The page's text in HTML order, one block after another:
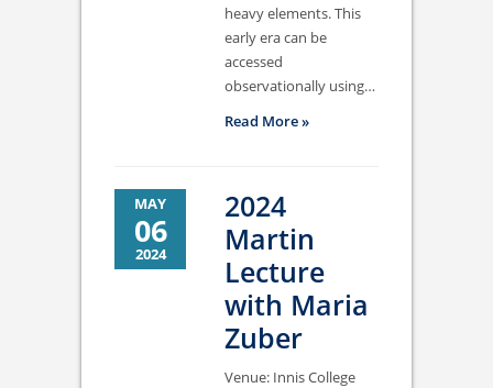
heavy elements. This
early era can be
accessed
observationally using…
Read More »
MAY
06
2024
2024
Martin
Lecture
with Maria
Zuber
Venue: Innis College